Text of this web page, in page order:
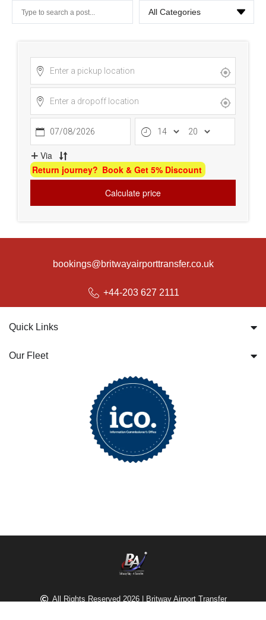
+44-203 627 2111
bookings@britwayairporttransfer.co.uk
Quick Links
Our Fleet
All Rights Reserved 2026 | Britway Airport Transfer